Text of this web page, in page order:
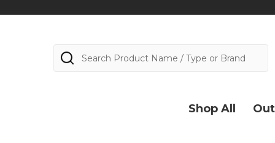
Search
Shop All